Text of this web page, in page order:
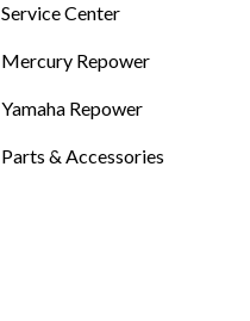
Service Center
Mercury Repower
Yamaha Repower
Parts & Accessories